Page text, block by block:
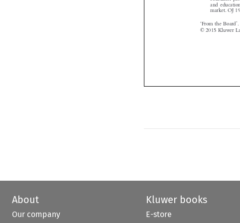

About
Our company
Kluwer books
E-store